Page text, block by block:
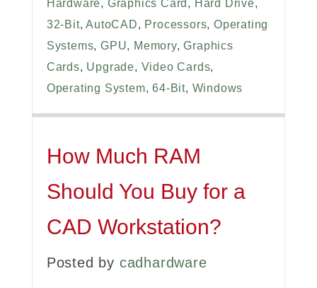
Hardware, Graphics Card , Hard Drive,
32-Bit,AutoCAD, Processors,Operating
Systems,GPU, Memory,Graphics
Cards, Upgrade, Video Cards,
Operating System,64-Bit, Windows
How Much RAM
Should You Buy for a
CAD Workstation?
Posted by cadhardware